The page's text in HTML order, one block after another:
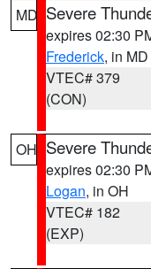
MD Severe
expires 02:30
Frederick, in MD
VTEC# 379
(CON)
OH Severe
expires 02:30
Logan, in OH
VTEC# 182
(EXP)